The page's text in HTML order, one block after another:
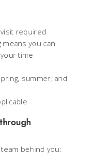
required
you can
your time
summer, and
team behind you: